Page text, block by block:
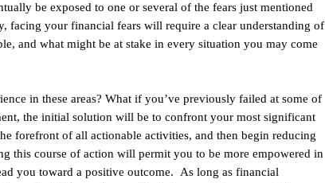
be exposed to one or several of the fears just mentioned
facing your financial fears will require a clear understanding of
and what might be at stake in every situation you may come
in these areas? What if you’ve previously failed at some of
the initial solution will be to confront your most significant
forefront of all actionable activities, and then begin reducing
this course of action will permit you to be more empowered in
you toward a positive outcome. As long as financial